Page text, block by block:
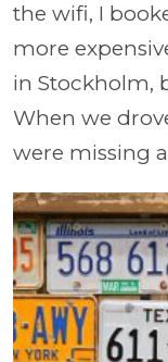
the wifi, I
more
in Stockholm,
When we
were missing